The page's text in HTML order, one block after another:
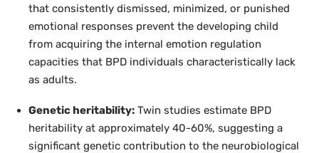
that consistently dismissed, minimized, or punished
emotional responses prevent the developing child
from acquiring the internal emotion regulation
capacities that BPD individuals characteristically lack
as adults.
Genetic heritability: Twin studies estimate BPD
heritability at approximately 40-60%, suggesting a
significant genetic contribution to the neurobiological